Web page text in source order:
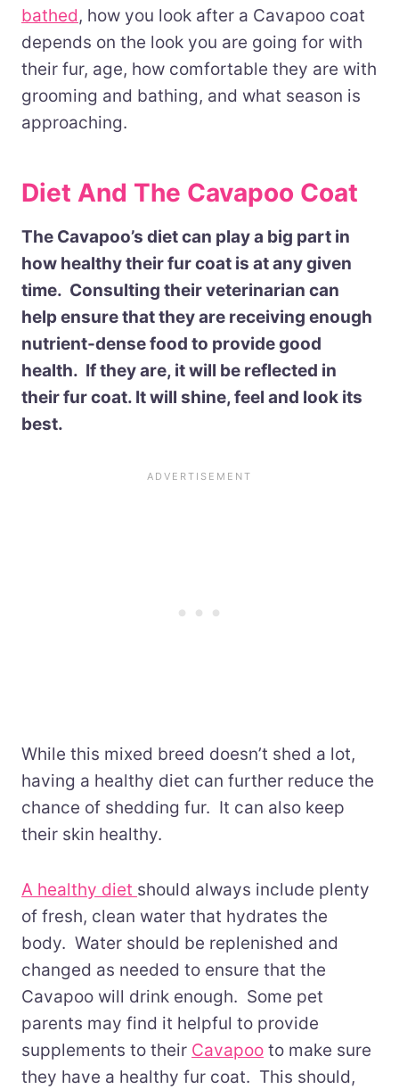
bathed, how you look after a Cavapoo coat
depends on the look you are going for with
their fur, age, how comfortable they are with
grooming and bathing, and what season is
approaching.
Diet And The Cavapoo Coat
The Cavapoo’s diet can play a big part in
how healthy their fur coat is at any given
time. Consulting their veterinarian can
help ensure that they are receiving enough
nutrient-dense food to provide good
health. If they are, it will be reflected in
their fur coat. It will shine, feel and look its
best.
While this mixed breed doesn’t shed a lot,
having a healthy diet can further reduce the
chance of shedding fur. It can also keep
their skin healthy.
A healthy diet should always include plenty
of fresh, clean water that hydrates the
body. Water should be replenished and
changed as needed to ensure that the
Cavapoo will drink enough. Some pet
parents may find it helpful to provide
supplements to their Cavapoo to make sure
they have a healthy fur coat. This should,